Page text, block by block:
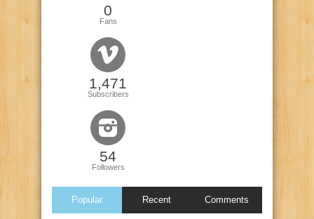
0
Fans
1,471
Subscribers
54
Followers
Popular Recent Comments